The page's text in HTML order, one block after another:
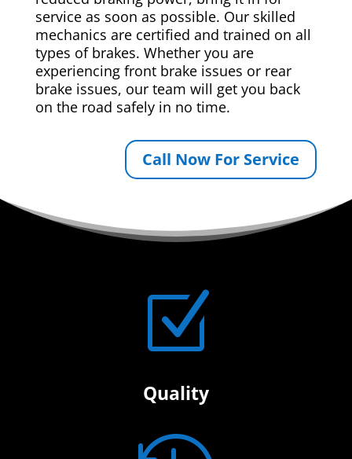
service as soon as possible. Our skilled
mechanics are certified and trained on all
types of brakes. Whether you are
experiencing front brake issues or rear
brake issues, our team will get you back
on the road safely in no time.
Call Now For Service
Z
Quality